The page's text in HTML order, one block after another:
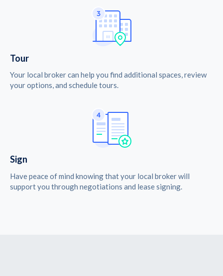
Tour
Your local broker can help you find additional spaces, review
your options, and schedule tours.
Sign
Have peace of mind knowing that your local broker will
support you through negotiations and lease signing.